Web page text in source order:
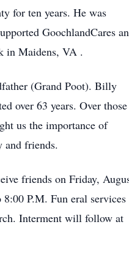
for ten years. He was
GoochlandCares
in Maidens, VA .
(Grand Poot). Billy
over 63 years. Over those
us the importance of
and friends.
friends on Friday,
8:00 P.M. Fun eral services
Interment will follow at